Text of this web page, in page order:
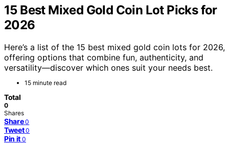
15 Best Mixed Gold Coin Lot Picks for
2026
Here’s a list of the 15 best mixed gold coin lots for 2026,
offering options that combine fun, authenticity, and
versatility—discover which ones suit your needs best.
15 minute read
Total
0
Shares
Share 0
Tweet 0
Pin it 0